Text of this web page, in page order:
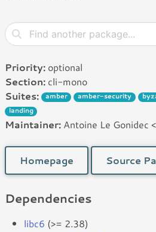
Priority: optional
Section: cli-mono
Suites:
amber amber-security
landing
Maintainer: Antoine Le Gonidec
Homepage Source
Dependencies
libc6 (>= 2.38)